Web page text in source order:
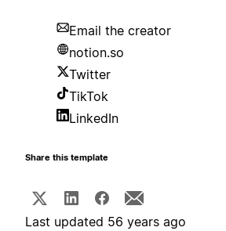
Email the creator
notion.so
Twitter
TikTok
LinkedIn
Share this template
Last updated 56 years ago